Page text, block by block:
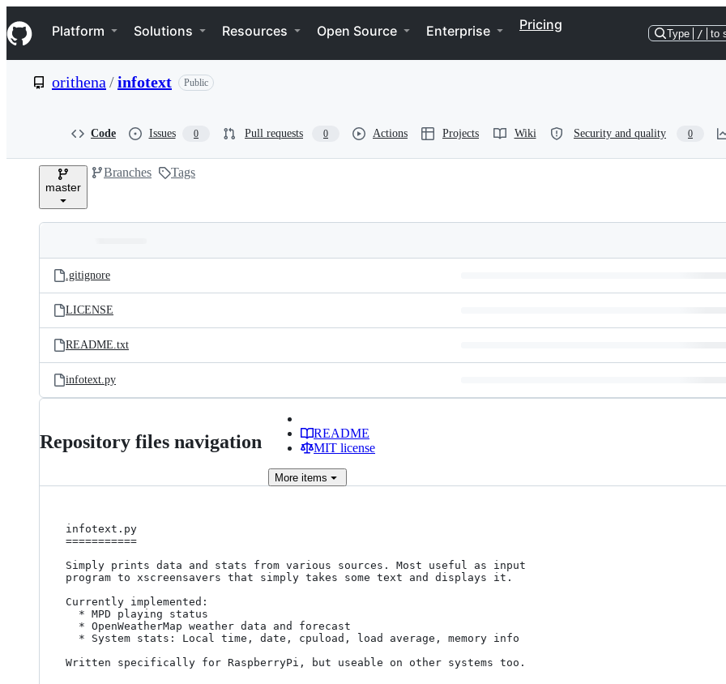
k
i
p
e
Navigation Menu
Platform Solutions Resources Open Source Enterprise Pricing
Type / to
orithena /infotext Public
Code Issues 0 Pull requests 0 Actions Projects Wiki Security and quality 0
master
Branches Tags
and
files
Latest
commit
.gitignore
LICENSE
README.txt
infotext.py
Repository files navigation
README
MIT license
More items
infotext.py
===========
Simply prints data and stats from various sources. Most useful as input
program to xscreensavers that simply takes some text and displays it.
Currently implemented:
Written specifically for RaspberryPi, but useable on other systems too.